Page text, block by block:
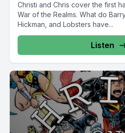
Christi and Chris cover the first
War of the Realms. What do
Hickman, and Lobsters have...
Listen